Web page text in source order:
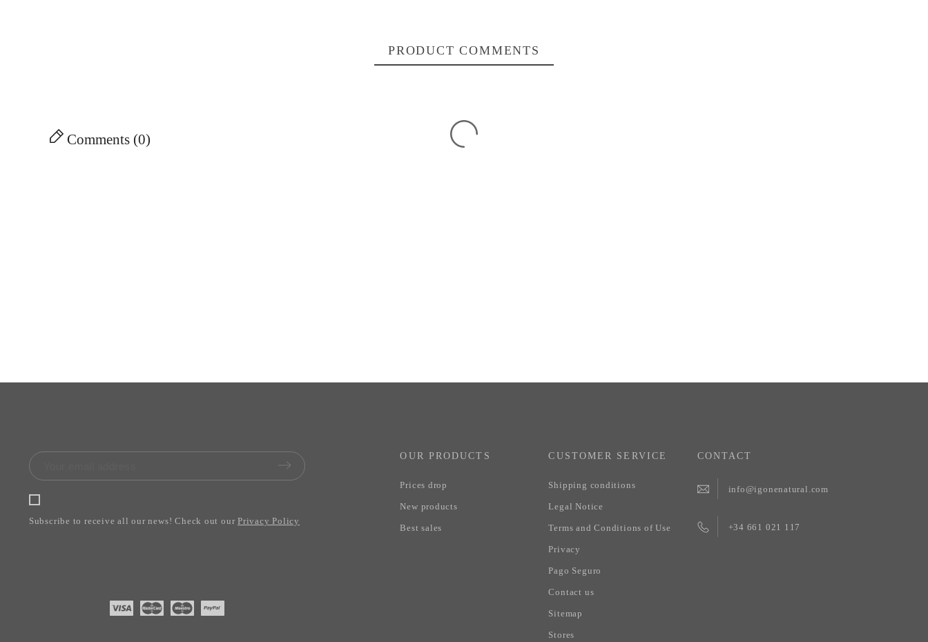
PRODUCT COMMENTS
Comments (0)
Subscribe to receive all our news! Check out ourPrivacy Policy
OUR PRODUCTS
Prices drop
New products
Best sales
CUSTOMER SERVICE
Shipping conditions
Legal Notice
Terms and Conditions of Use
Privacy
Pago Seguro
Contact us
Sitemap
Stores
CONTACT
info@igonenatural.com
+34 661 021 117